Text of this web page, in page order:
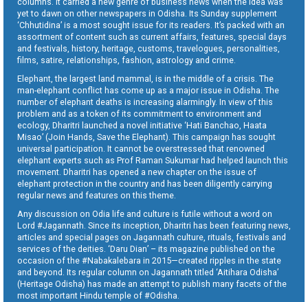
yet to dawn on other newspapers in Odisha. Its Sunday supplement
‘Chhutidina’ is a most sought issue for its readers. It’s packed with an
assortment of content such as current affairs, features, special days
and festivals, history, heritage, customs, travelogues, personalities,
films, satire, relationships, fashion, astrology and crime.
Elephant, the largest land mammal, is in the middle of a crisis. The
man-elephant conflict has come up as a major issue in Odisha. The
number of elephant deaths is increasing alarmingly. In view of this
problem and as a token of its commitment to environment and
ecology, Dharitri launched a novel initiative ‘Hati Banchao, Haata
Misao’ (Join Hands, Save the Elephant). This campaign has sought
universal participation. It cannot be overstressed that renowned
elephant experts such as Prof Raman Sukumar had helped launch this
movement. Dharitri has opened a new chapter on the issue of
elephant protection in the country and has been diligently carrying
regular news and features on this theme.
Any discussion on Odia life and culture is futile without a word on
Lord #Jagannath. Since its inception, Dharitri has been featuring news,
articles and special pages on Jagannath culture, rituals, festivals and
services of the deities. ‘Daru Dian’ – its magazine published on the
occasion of the #Nabakalebara in 2015—created ripples in the state
and beyond. Its regular column on Jagannath titled ‘Aitihara Odisha’
(Heritage Odisha) has made an attempt to publish many facets of the
most important Hindu temple of #Odisha.